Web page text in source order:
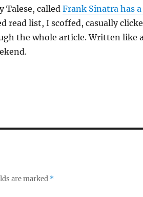
Talese, calledFrank Sinatra has
read list, I scoffed, casually
the whole article. Written like
are marked *